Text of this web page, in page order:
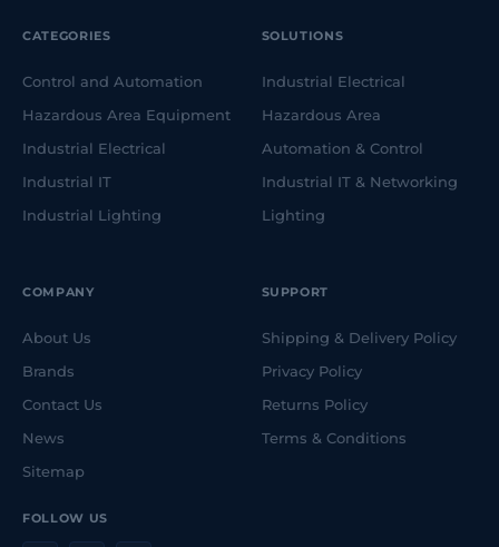
FOLLOW US
CATEGORIES
Control and Automation
Hazardous Area Equipment
Industrial Electrical
Industrial IT
Industrial Lighting
SOLUTIONS
Industrial Electrical
Hazardous Area
Automation & Control
Industrial IT & Networking
Lighting
COMPANY
About Us
Brands
Contact Us
News
Sitemap
SUPPORT
Shipping & Delivery Policy
Privacy Policy
Returns Policy
Terms & Conditions